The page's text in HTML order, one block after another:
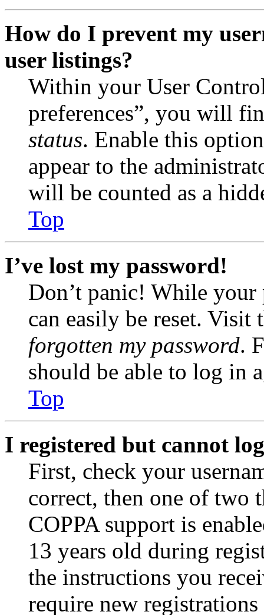
How do I prevent my
user listings?
Within your User
preferences”, you will
status. Enable this
appear to the
will be counted as a
Top
I’ve lost my password!
Don’t panic! While your
can easily be reset.
forgotten my password.
should be able to log in
Top
I registered but cannot
First, check your
correct, then one of two
COPPA support is
13 years old during
the instructions you
require new